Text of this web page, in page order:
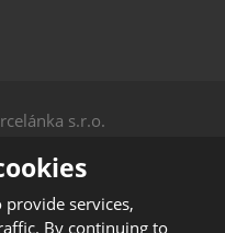
s.r.o.
provide services,
By continuing to